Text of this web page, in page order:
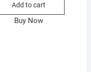
Add to cart
Buy Now